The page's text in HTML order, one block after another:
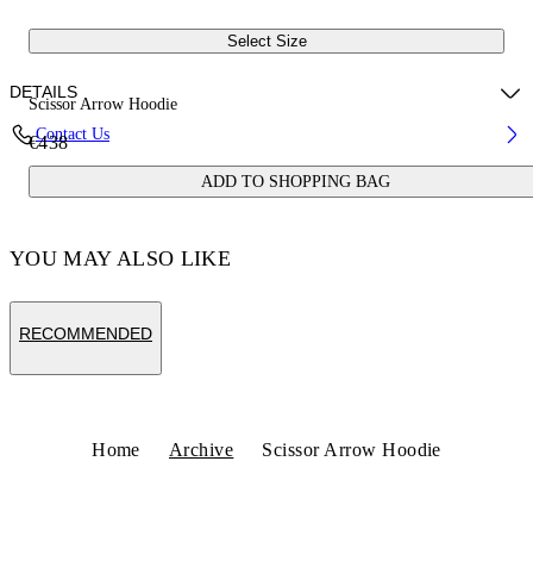
Select Size
Scissor Arrow Hoodie
€438
ADD TO SHOPPING BAG
DETAILS
Fabric:100% Cotton
Contact Us
YOU MAY ALSO LIKE
RECOMMENDED
Home Archive Scissor Arrow Hoodie